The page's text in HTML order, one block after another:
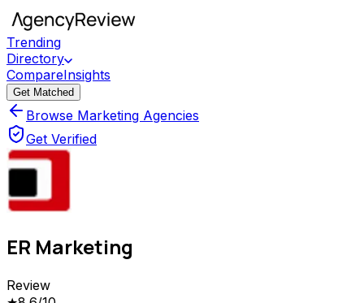
Trending
Directory
CompareInsights
Get Matched
Browse Marketing Agencies
Get Verified
ER Marketing
Review